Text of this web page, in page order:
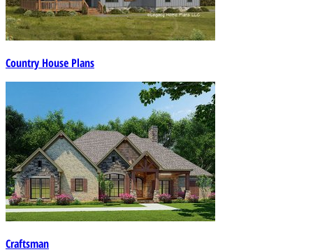
Country House Plans
Craftsman